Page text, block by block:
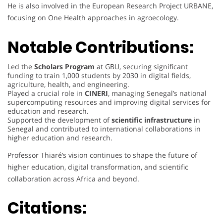
He is also involved in the European Research Project URBANE,
focusing on One Health approaches in agroecology.
Notable Contributions:
Led the Scholars Program at GBU, securing significant
funding to train 1,000 students by 2030 in digital fields,
agriculture, health, and engineering.
Played a crucial role in CINERI, managing Senegal’s national
supercomputing resources and improving digital services for
education and research.
Supported the development ofscientific infrastructure in
Senegal and contributed to international collaborations in
higher education and research.
Professor Thiaré’s vision continues to shape the future of
higher education, digital transformation, and scientific
collaboration across Africa and beyond.
Citations: